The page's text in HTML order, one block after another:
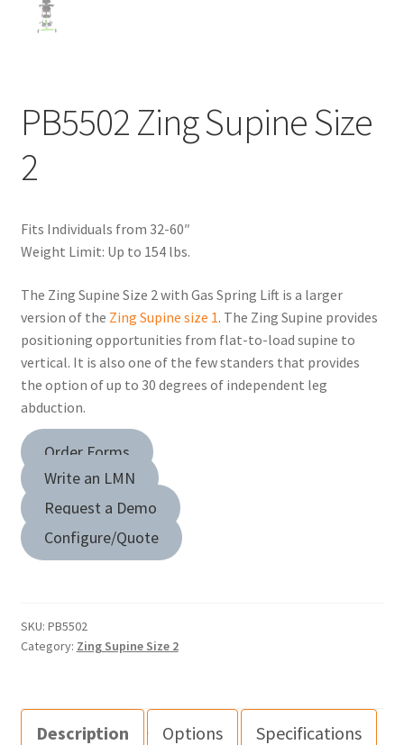
PB5502 Zing Supine Size
2
Fits Individuals from 32-60″
Weight Limit: Up to 154 lbs.
The Zing Supine Size 2 with Gas Spring Lift is a larger
version of the Zing Supine size 1. The Zing Supine provides
positioning opportunities from flat-to-load supine to
vertical. It is also one of the few standers that provides
the option of up to 30 degrees of independent leg
abduction.
Order Forms
Write an LMN
Request a Demo
Configure/Quote
SKU: PB5502
Category: Zing Supine Size 2
Description Options Specifications